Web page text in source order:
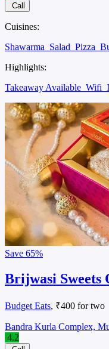
Call
Cuisines:
Shawarma Salad Pizza
Highlights:
Takeaway Available Wifi
Save 65%
Brijwasi Sweets
Budget Eats, ₹400 for two
Bandra Kurla Complex,
4.2